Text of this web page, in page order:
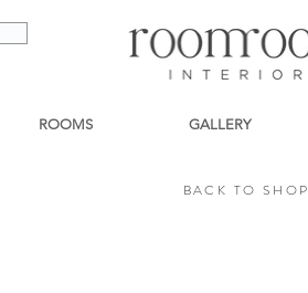
ROOMS GALLERY
BACK TO SHOP
BACK TO SHOP